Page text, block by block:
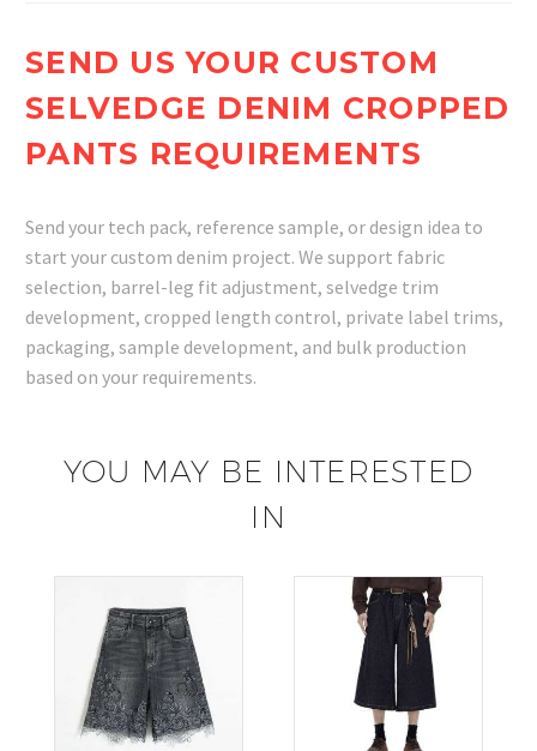
SEND US YOUR CUSTOM
SELVEDGE DENIM CROPPED
PANTS REQUIREMENTS
Send your tech pack, reference sample, or design idea to
start your custom denim project. We support fabric
selection, barrel-leg fit adjustment, selvedge trim
development, cropped length control, private label trims,
packaging, sample development, and bulk production
based on your requirements.
YOU MAY BE INTERESTED
IN